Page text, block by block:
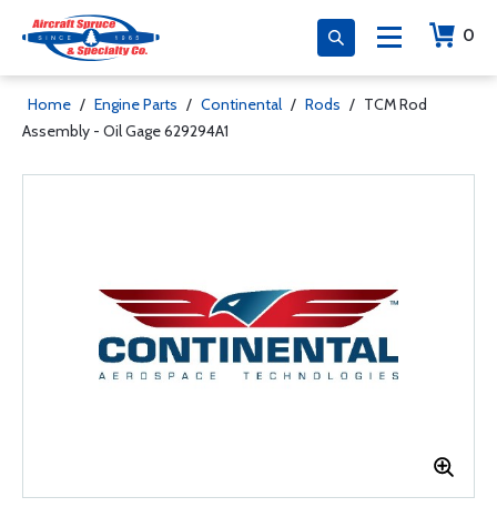
0
Home / Engine Parts / Continental / Rods / TCM Rod
Assembly - Oil Gage 629294A1